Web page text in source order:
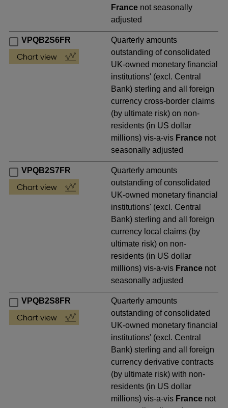
France not seasonally
adjusted
VPQB2S6FR
Quarterly amounts
outstanding of consolidated
UK-owned monetary financial
institutions' (excl. Central
Bank) sterling and all foreign
currency cross-border claims
(by ultimate risk) on non-
residents (in US dollar
millions) vis-a-vis France not
seasonally adjusted
VPQB2S7FR
Quarterly amounts
outstanding of consolidated
UK-owned monetary financial
institutions' (excl. Central
Bank) sterling and all foreign
currency local claims (by
ultimate risk) on non-
residents (in US dollar
millions) vis-a-vis France not
seasonally adjusted
VPQB2S8FR
Quarterly amounts
outstanding of consolidated
UK-owned monetary financial
institutions' (excl. Central
Bank) sterling and all foreign
currency derivative contracts
(by ultimate risk) with non-
residents (in US dollar
millions) vis-a-vis France not